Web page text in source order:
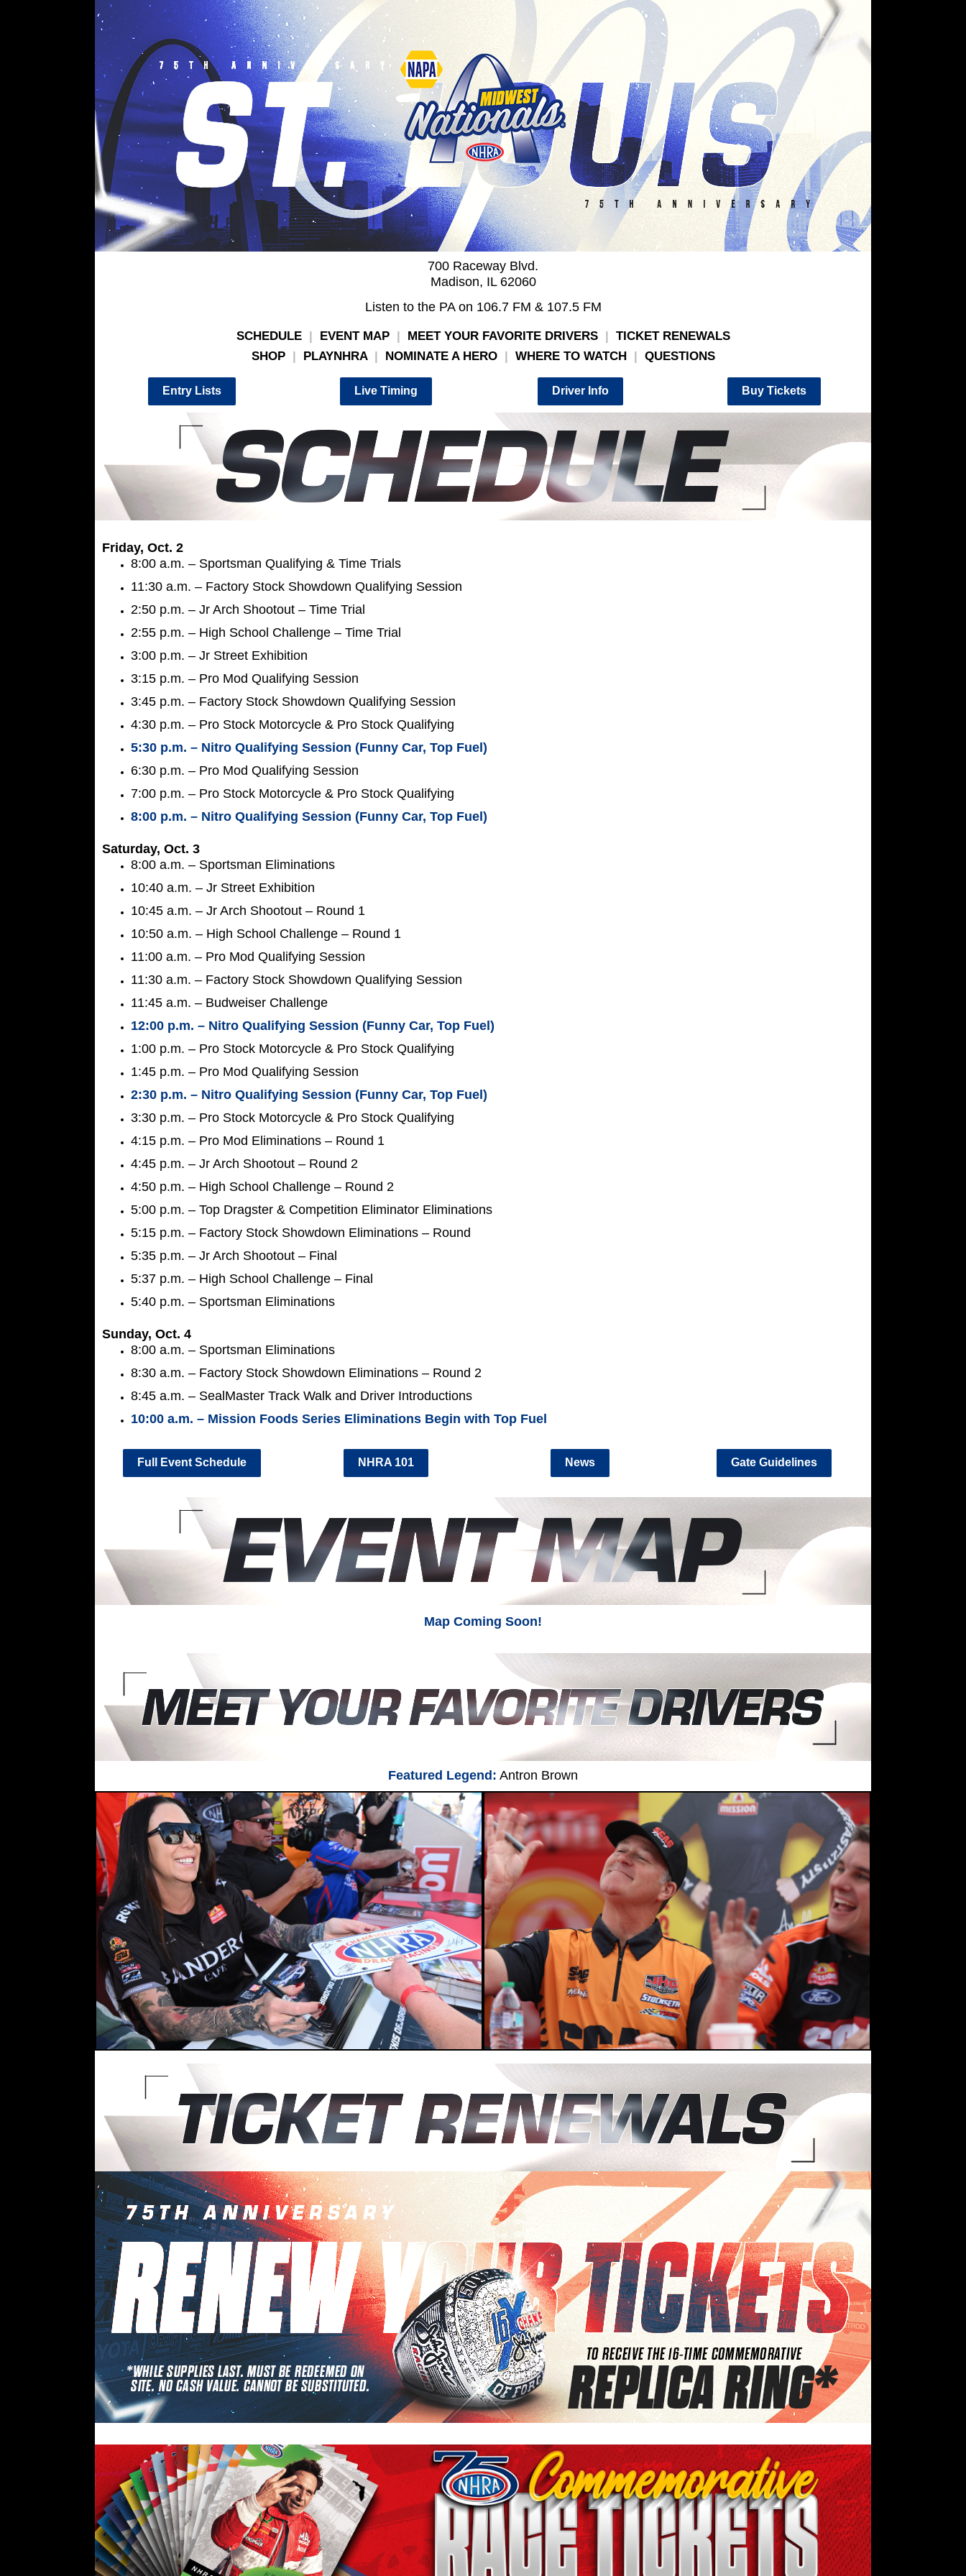
700 Raceway Blvd.
Madison, IL 62060
Listen to the PA on 106.7 FM & 107.5 FM
SCHEDULE | EVENT MAP | MEET YOUR FAVORITE DRIVERS | TICKET RENEWALS
SHOP
| PLAYNHRA | NOMINATE A HERO | WHERE TO WATCH | QUESTIONS
Entry Lists Live Timing Driver Info Buy Tickets
Friday, Oct. 2
8:00 a.m. – Sportsman Qualifying & Time Trials
11:30 a.m. – Factory Stock Showdown Qualifying Session
2:50 p.m. – Jr Arch Shootout – Time Trial
2:55 p.m. – High School Challenge – Time Trial
3:00 p.m. – Jr Street Exhibition
3:15 p.m. – Pro Mod Qualifying Session
3:45 p.m. – Factory Stock Showdown Qualifying Session
4:30 p.m. – Pro Stock Motorcycle & Pro Stock Qualifying
5:30 p.m. – Nitro Qualifying Session (Funny Car, Top Fuel)
6:30 p.m. – Pro Mod Qualifying Session
7:00 p.m. – Pro Stock Motorcycle & Pro Stock Qualifying
8:00 p.m. – Nitro Qualifying Session (Funny Car, Top Fuel)
Saturday, Oct. 3
8:00 a.m. – Sportsman Eliminations
10:40 a.m. – Jr Street Exhibition
10:45 a.m. – Jr Arch Shootout – Round 1
10:50 a.m. – High School Challenge – Round 1
11:00 a.m. – Pro Mod Qualifying Session
11:30 a.m. – Factory Stock Showdown Qualifying Session
11:45 a.m. – Budweiser Challenge
12:00 p.m. – Nitro Qualifying Session (Funny Car, Top Fuel)
1:00 p.m. – Pro Stock Motorcycle & Pro Stock Qualifying
1:45 p.m. – Pro Mod Qualifying Session
2:30 p.m. – Nitro Qualifying Session (Funny Car, Top Fuel)
3:30 p.m. – Pro Stock Motorcycle & Pro Stock Qualifying
4:15 p.m. – Pro Mod Eliminations – Round 1
4:45 p.m. – Jr Arch Shootout – Round 2
4:50 p.m. – High School Challenge – Round 2
5:00 p.m. – Top Dragster & Competition Eliminator Eliminations
5:15 p.m. – Factory Stock Showdown Eliminations – Round
5:35 p.m. – Jr Arch Shootout – Final
5:37 p.m. – High School Challenge – Final
5:40 p.m. – Sportsman Eliminations
Sunday, Oct. 4
8:00 a.m. – Sportsman Eliminations
8:30 a.m. – Factory Stock Showdown Eliminations – Round 2
8:45 a.m. – SealMaster Track Walk and Driver Introductions
10:00 a.m. – Mission Foods Series Eliminations Begin with Top Fuel
Full Event Schedule NHRA 101 News Gate Guidelines
Map Coming Soon!
Featured Legend: Antron Brown